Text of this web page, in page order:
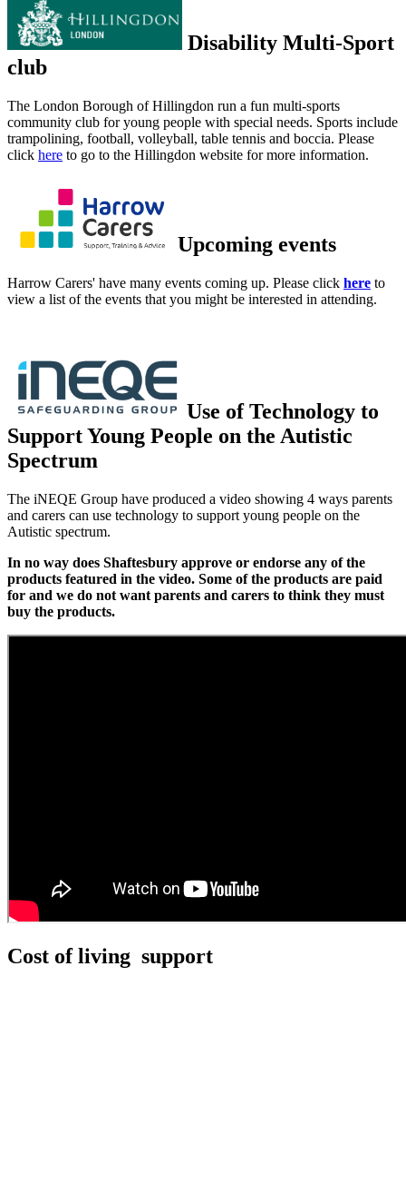
Disability Multi-Sport
club
The London Borough of Hillingdon run a fun multi-sports
community club for young people with special needs. Sports include
trampolining, football, volleyball, table tennis and boccia. Please
click here to go to the Hillingdon website for more information.
Upcoming events
Harrow Carers' have many events coming up. Please click here to
view a list of the events that you might be interested in attending.
Use of Technology to
Support Young People on the Autistic
Spectrum
The iNEQE Group have produced a video showing 4 ways parents
and carers can use technology to support young people on the
Autistic spectrum.
In no way does Shaftesbury approve or endorse any of the
products featured in the video. Some of the products are paid
for and we do not want parents and carers to think they must
buy the products.
Cost of living support